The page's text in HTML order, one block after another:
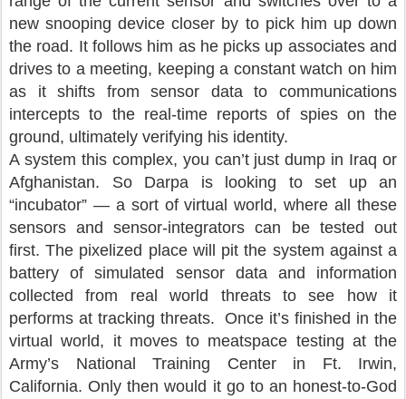
new snooping device closer by to pick him up down
the road. It follows him as he picks up associates and
drives to a meeting, keeping a constant watch on him
as it shifts from sensor data to communications
intercepts to the real-time reports of spies on the
ground, ultimately verifying his identity.
A system this complex, you can’t just dump in Iraq or
Afghanistan. So Darpa is looking to set up an
“incubator” — a sort of virtual world, where all these
sensors and sensor-integrators can be tested out
first. The pixelized place will pit the system against a
battery of simulated sensor data and information
collected from real world threats to see how it
performs at tracking threats. Once it’s finished in the
virtual world, it moves to meatspace testing at the
Army’s National Training Center in Ft. Irwin,
California. Only then would it go to an honest-to-God